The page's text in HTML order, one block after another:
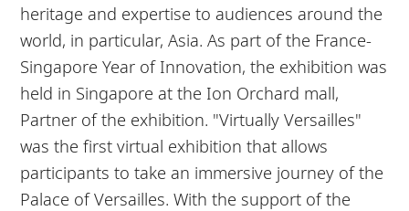
heritage and expertise to audiences around the
world, in particular, Asia. As part of the France-
Singapore Year of Innovation, the exhibition was
held in Singapore at the Ion Orchard mall,
Partner of the exhibition. "Virtually Versailles"
was the first virtual exhibition that allows
participants to take an immersive journey of the
Palace of Versailles. With the support of the